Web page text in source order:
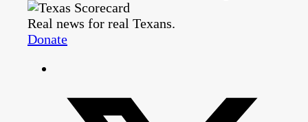
Real news for real Texans.
Donate